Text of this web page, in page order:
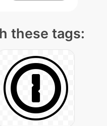
these tags: